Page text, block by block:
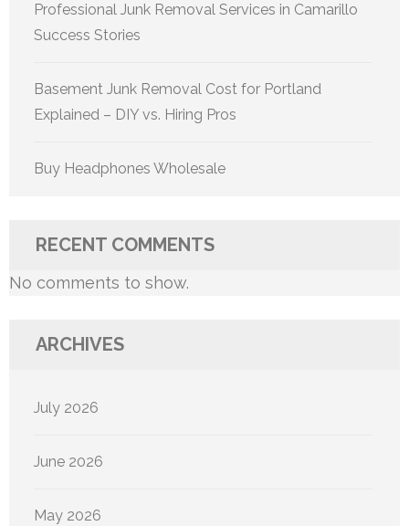
Professional Junk Removal Services in Camarillo
Success Stories
Basement Junk Removal Cost for Portland
Explained – DIY vs. Hiring Pros
Buy Headphones Wholesale
RECENT COMMENTS
No comments to show.
ARCHIVES
July 2026
June 2026
May 2026